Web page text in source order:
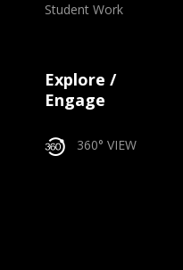
Student Work
Explore /
Engage
360° VIEW